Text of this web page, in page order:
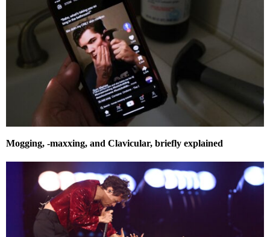
Mogging, -maxxing, and Clavicular, briefly explained